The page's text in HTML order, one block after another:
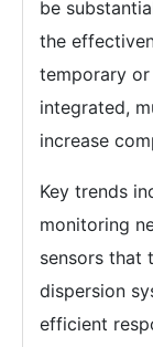
be
the
temporary
integrated,
increase
Key trends
monitoring
sensors that
dispersion
efficient